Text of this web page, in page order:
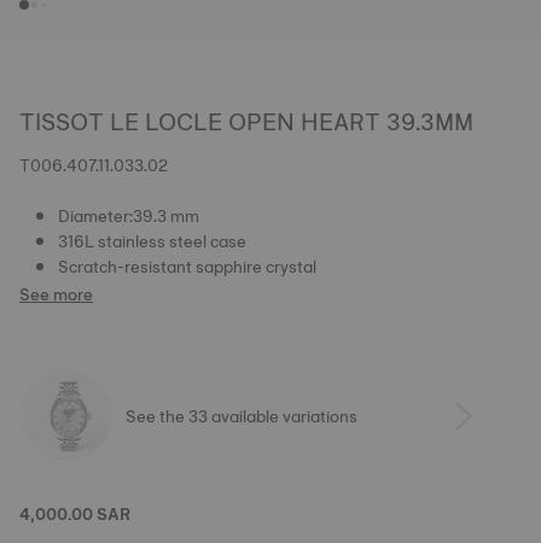
TISSOT LE LOCLE OPEN HEART 39.3MM
T006.407.11.033.02
Diameter:39.3 mm
316L stainless steel case
Scratch-resistant sapphire crystal
See more
See the 33 available variations
4,000.00 SAR